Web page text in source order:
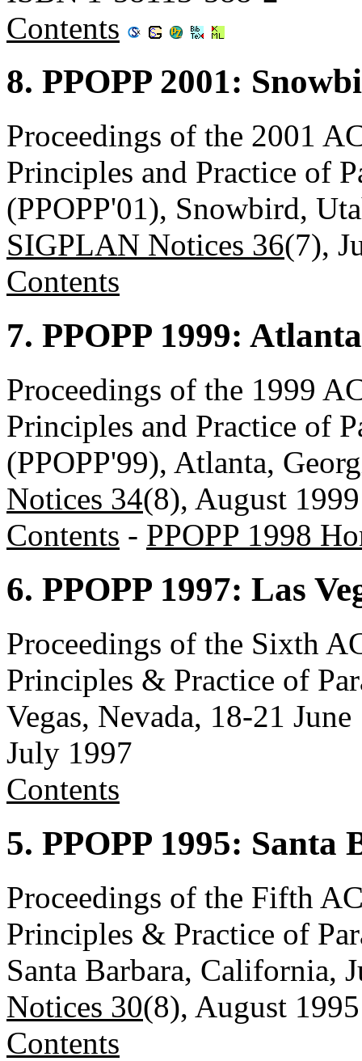
Contents
8. PPOPP 2001:
Proceedings of the 2001
Principles and Practice of
(PPOPP'01), Snowbird,
SIGPLAN Notices 36(7),
Contents
7. PPOPP 1999:
Proceedings of the 1999
Principles and Practice of
(PPOPP'99), Atlanta,
Notices 34(8), August 1999
Contents - PPOPP 1998
6. PPOPP 1997: Las
Proceedings of the Sixth
Principles & Practice of
Vegas, Nevada, 18-21
July 1997
Contents
5. PPOPP 1995:
Proceedings of the Fifth
Principles & Practice of
Santa Barbara, California,
Notices 30(8), August 1995
Contents